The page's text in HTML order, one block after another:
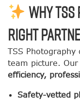
Why
Right
TSS
team picture.
efficiency,
Safety-vetted